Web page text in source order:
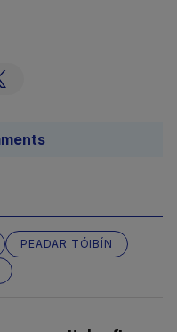
PEADAR TÓIBÍN